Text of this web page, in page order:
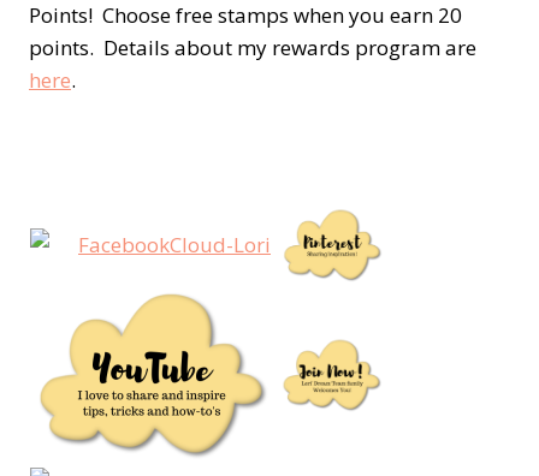
Points! Choose free stamps when you earn 20
points. Details about my rewards program are
here.